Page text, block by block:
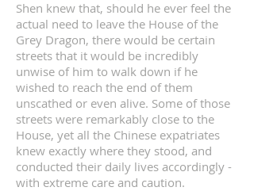
Shen knew that, should he ever feel the
actual need to leave the House of the
Grey Dragon, there would be certain
streets that it would be incredibly
unwise of him to walk down if he
wished to reach the end of them
unscathed or even alive. Some of those
streets were remarkably close to the
House, yet all the Chinese expatriates
knew exactly where they stood, and
conducted their daily lives accordingly -
with extreme care and caution.